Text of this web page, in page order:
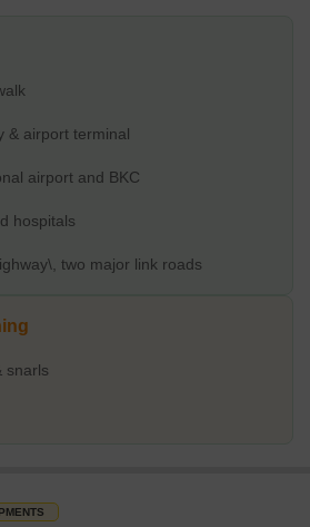
Phatak Technical School, Datta Mandir
good education & healthcare rating of
Model English High School, BMC
& Surgical Nursing Home, The Hum
proximity.
and independent houses. The
Stores, Sai Sevak Patanjali
caters to diverse needs.
& airport terminal
airport and BKC
hospitals
two major link roads
snarls